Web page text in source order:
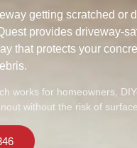
getting scratched or
provides driveway-
that protects your
works for homeowners,
without the risk of